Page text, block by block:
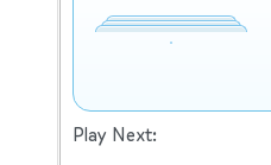
Play Next: